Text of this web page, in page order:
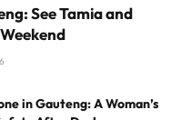
See Tamia and
in Gauteng: A Woman’s